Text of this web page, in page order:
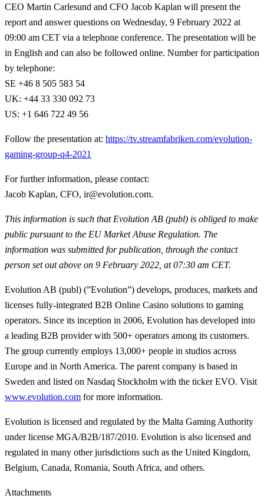
CEO Martin Carlesund and CFO Jacob Kaplan will present the
report and answer questions on Wednesday, 9 February 2022 at
09:00 am CET via a telephone conference. The presentation will be
in English and can also be followed online. Number for participation
by telephone:
SE +46 8 505 583 54
UK: +44 33 330 092 73
US: +1 646 722 49 56
Follow the presentation at: https://tv.streamfabriken.com/evolution-
gaming-group-q4-2021
For further information, please contact:
Jacob Kaplan, CFO, ir@evolution.com.
This information is such that Evolution AB (publ) is obliged to make
public pursuant to the EU Market Abuse Regulation. The
information was submitted for publication, through the contact
person set out above on 9 February 2022, at 07:30 am CET.
Evolution AB (publ) (”Evolution”) develops, produces, markets and
licenses fully-integrated B2B Online Casino solutions to gaming
operators. Since its inception in 2006, Evolution has developed into
a leading B2B provider with 500+ operators among its customers.
The group currently employs 13,000+ people in studios across
Europe and in North America. The parent company is based in
Sweden and listed on Nasdaq Stockholm with the ticker EVO. Visit
www.evolution.com for more information.
Evolution is licensed and regulated by the Malta Gaming Authority
under license MGA/B2B/187/2010. Evolution is also licensed and
regulated in many other jurisdictions such as the United Kingdom,
Belgium, Canada, Romania, South Africa, and others.
Attachments